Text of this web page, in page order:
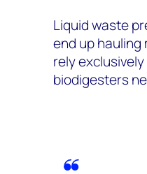
Liquid waste
end up
rely
biodigesters